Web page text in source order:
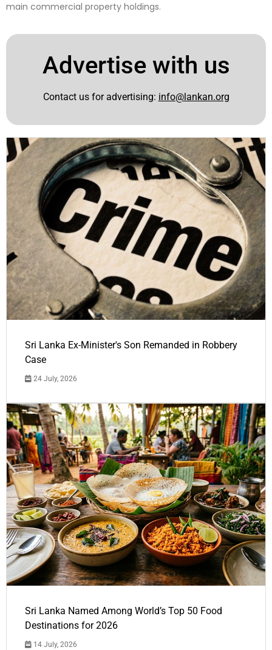
main commercial property holdings.
Advertise with us
Contact us for advertising: info@lankan.org
Sri Lanka Ex-Minister's Son Remanded in Robbery
Case
24 July, 2026
Sri Lanka Named Among World’s Top 50 Food
Destinations for 2026
14 July, 2026